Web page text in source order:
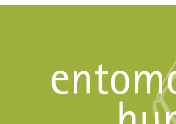
Jump to navigation